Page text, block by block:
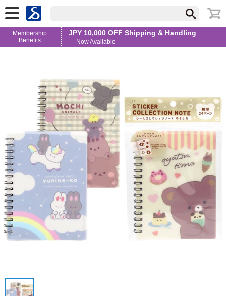
Membership
Benefits
JPY 10,000 OFF Shipping & Handling
— Now Available